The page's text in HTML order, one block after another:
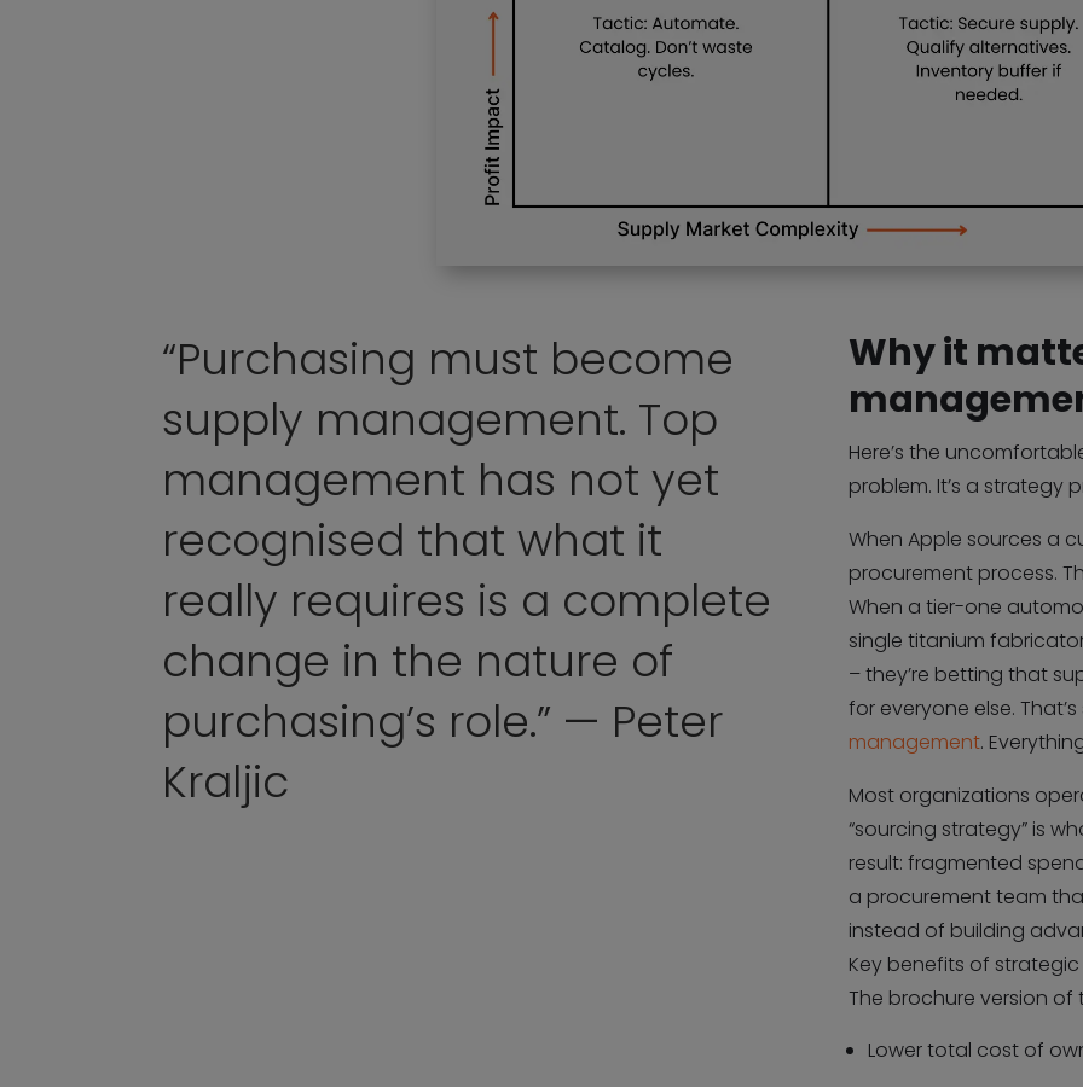
“Purchasing must become
supply management. Top
management has not yet
recognised that what it
really requires is a complete
change in the nature of
purchasing’s role.” — Peter
Kraljic
Why it
Here’s the
problem. It’s a strategy
When Apple sources a
procurement process.
When a tier-one
single titanium
– they’re betting that
for everyone else.
management.
Most organizations
“sourcing strategy” is
result: fragmented
a procurement team
instead of building
Key benefits of
The brochure version of
Lower total cost of